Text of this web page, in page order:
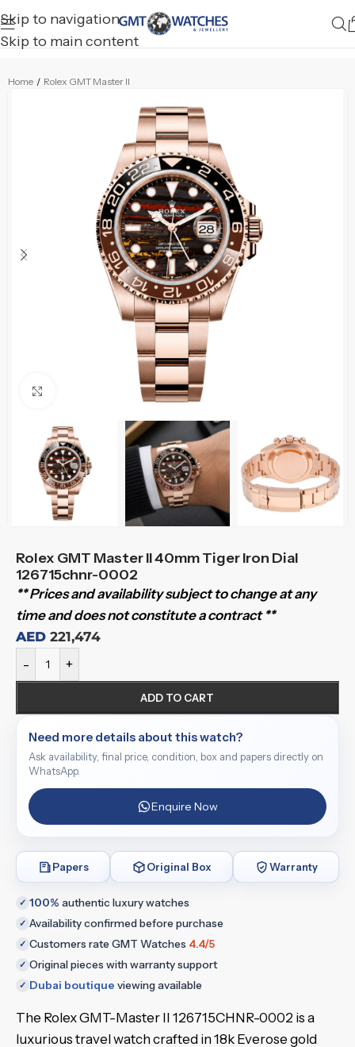
Skip to navigation
Skip to main content
Home / Rolex GMT Master II
Click to enlarge
Rolex GMT Master II 40mm Tiger Iron Dial
126715chnr-0002
** Prices and availability subject to change at any
time and does not constitute a contract **
AED 221,474
- +
ADD TO CART
Need more details about this watch?
Ask availability, final price, condition, box and papers directly on
WhatsApp.
Enquire Now
Papers Original Box Warranty
✓ 100% authentic luxury watches
✓ Availability confirmed before purchase
✓ Customers rate GMT Watches 4.4/5
✓ Original pieces with warranty support
✓ Dubai boutique viewing available
The Rolex GMT-Master II 126715CHNR-0002 is a
luxurious travel watch crafted in 18k Everose gold